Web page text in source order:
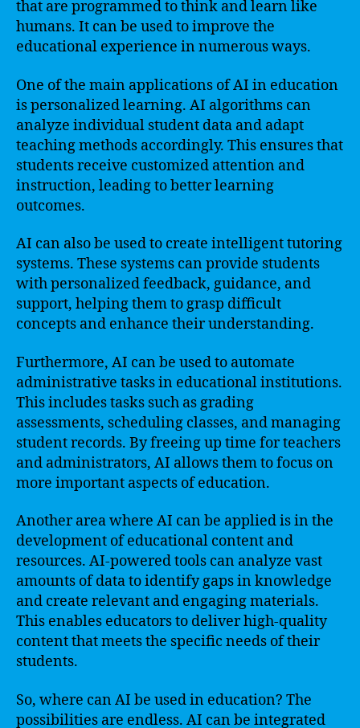
that are programmed to think and learn like
humans. It can be used to improve the
educational experience in numerous ways.
One of the main applications of AI in education
is personalized learning. AI algorithms can
analyze individual student data and adapt
teaching methods accordingly. This ensures that
students receive customized attention and
instruction, leading to better learning
outcomes.
AI can also be used to create intelligent tutoring
systems. These systems can provide students
with personalized feedback, guidance, and
support, helping them to grasp difficult
concepts and enhance their understanding.
Furthermore, AI can be used to automate
administrative tasks in educational institutions.
This includes tasks such as grading
assessments, scheduling classes, and managing
student records. By freeing up time for teachers
and administrators, AI allows them to focus on
more important aspects of education.
Another area where AI can be applied is in the
development of educational content and
resources. AI-powered tools can analyze vast
amounts of data to identify gaps in knowledge
and create relevant and engaging materials.
This enables educators to deliver high-quality
content that meets the specific needs of their
students.
So, where can AI be used in education? The
possibilities are endless. AI can be integrated